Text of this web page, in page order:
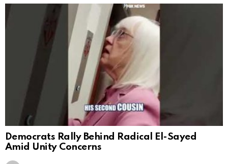
Democrats Rally Behind Radical El-Sayed
Amid Unity Concerns